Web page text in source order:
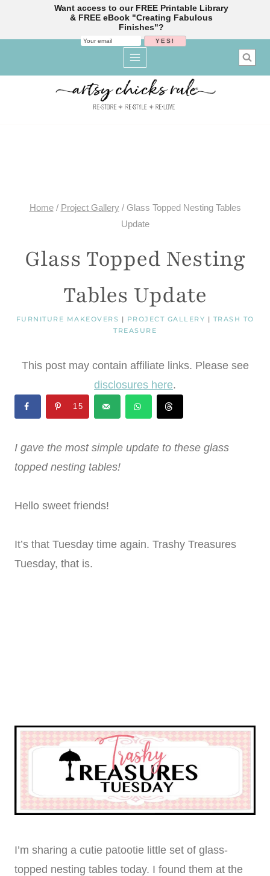
Home / Project Gallery / Glass Topped Nesting Tables
Update
Glass Topped Nesting
Tables Update
FURNITURE MAKEOVERS | PROJECT GALLERY | TRASH TO
TREASURE
This post may contain affiliate links. Please see
disclosures here.
15
I gave the most simple update to these glass
topped nesting tables!
Hello sweet friends!
It’s that Tuesday time again. Trashy Treasures
Tuesday, that is.
I’m sharing a cutie patootie little set of glass-
topped nesting tables today. I found them at the
Want access to our FREE Printable Library
& FREE eBook "Creating Fabulous
Finishes"?